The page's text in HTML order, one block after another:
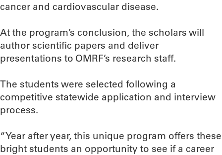
cancer and cardiovascular disease.
At the program’s conclusion, the scholars will
author scientific papers and deliver
presentations to OMRF’s research staff.
The students were selected following a
competitive statewide application and interview
process.
“Year after year, this unique program offers these
bright students an opportunity to see if a career